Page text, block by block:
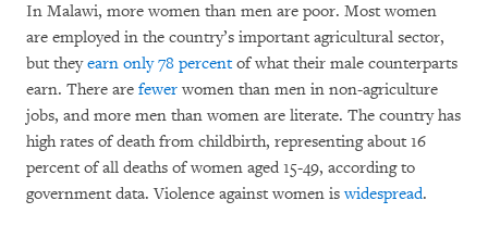
In Malawi, more women than men are poor. Most women
are employed in the country’s important agricultural sector,
but theyearn only 78 percentof what their male counterparts
earn. There are fewer women than men in non-agriculture
jobs, and more men than women are literate. The country has
high rates of death from childbirth, representing about 16
percent of all deaths of women aged 15-49, according to
government data. Violence against women iswidespread.